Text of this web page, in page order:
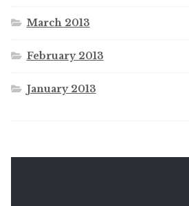
March 2013
February 2013
January 2013